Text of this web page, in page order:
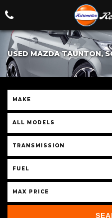
USED MAZDA TAUNTON,
MAKE
ALL MODELS
TRANSMISSION
FUEL
MAX PRICE